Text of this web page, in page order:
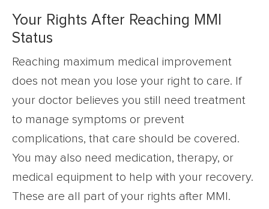
Your Rights After Reaching MMI
Status
Reaching maximum medical improvement
does not mean you lose your right to care. If
your doctor believes you still need treatment
to manage symptoms or prevent
complications, that care should be covered.
You may also need medication, therapy, or
medical equipment to help with your recovery.
These are all part of your rights after MMI.